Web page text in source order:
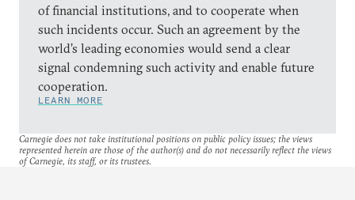
of financial institutions, and to cooperate when
such incidents occur. Such an agreement by the
world’s leading economies would send a clear
signal condemning such activity and enable future
cooperation.
LEARN MORE
Carnegie does not take institutional positions on public policy issues; the views
represented herein are those of the author(s) and do not necessarily reflect the views
of Carnegie, its staff, or its trustees.